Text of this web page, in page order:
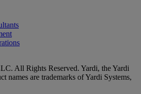
All Rights Reserved. Yardi, the Yardi
names are trademarks of Yardi Systems,